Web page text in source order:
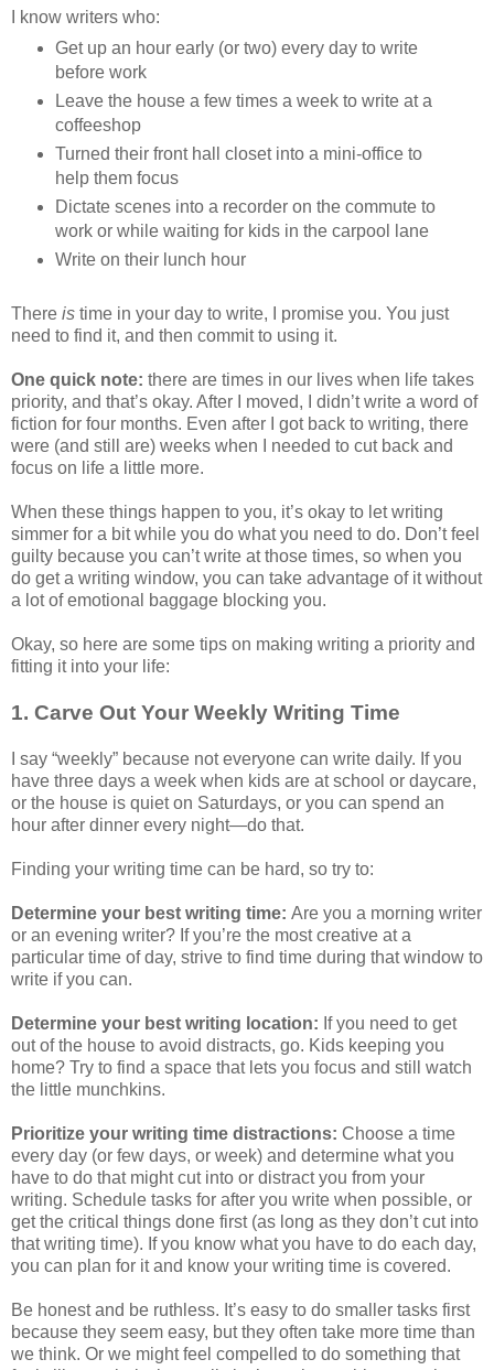
I know writers who:
Get up an hour early (or two) every day to write
before work
Leave the house a few times a week to write at a
coffeeshop
Turned their front hall closet into a mini-office to
help them focus
Dictate scenes into a recorder on the commute to
work or while waiting for kids in the carpool lane
Write on their lunch hour
There is time in your day to write, I promise you. You just
need to find it, and then commit to using it.
One quick note: there are times in our lives when life takes
priority, and that’s okay. After I moved, I didn’t write a word of
fiction for four months. Even after I got back to writing, there
were (and still are) weeks when I needed to cut back and
focus on life a little more.
When these things happen to you, it’s okay to let writing
simmer for a bit while you do what you need to do. Don’t feel
guilty because you can’t write at those times, so when you
do get a writing window, you can take advantage of it without
a lot of emotional baggage blocking you.
Okay, so here are some tips on making writing a priority and
fitting it into your life:
1. Carve Out Your Weekly Writing Time
I say “weekly” because not everyone can write daily. If you
have three days a week when kids are at school or daycare,
or the house is quiet on Saturdays, or you can spend an
hour after dinner every night—do that.
Finding your writing time can be hard, so try to:
Determine your best writing time: Are you a morning writer
or an evening writer? If you’re the most creative at a
particular time of day, strive to find time during that window to
write if you can.
Determine your best writing location: If you need to get
out of the house to avoid distracts, go. Kids keeping you
home? Try to find a space that lets you focus and still watch
the little munchkins.
Prioritize your writing time distractions: Choose a time
every day (or few days, or week) and determine what you
have to do that might cut into or distract you from your
writing. Schedule tasks for after you write when possible, or
get the critical things done first (as long as they don’t cut into
that writing time). If you know what you have to do each day,
you can plan for it and know your writing time is covered.
Be honest and be ruthless. It’s easy to do smaller tasks first
because they seem easy, but they often take more time than
we think. Or we might feel compelled to do something that